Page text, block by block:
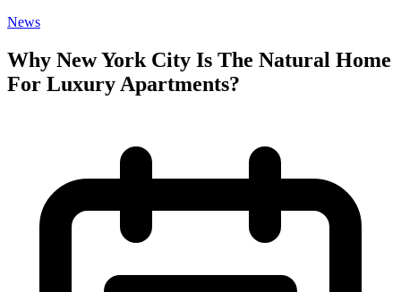
News
Why New York City Is The Natural Home
For Luxury Apartments?